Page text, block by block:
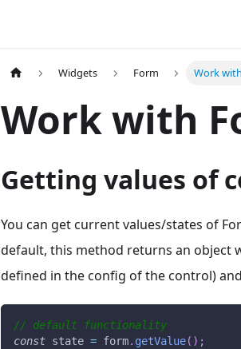
Widgets Form Work
Work with
Getting values of
You can get current values/states of
default, this method returns an object
defined in the config of the control)
// default functionality
const state = form. getValue( ) ;